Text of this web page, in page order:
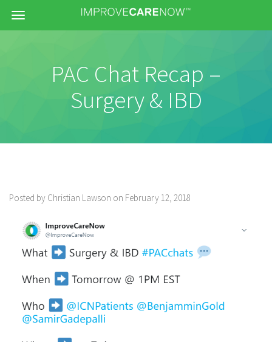
Menu
PAC Chat Recap –
Surgery & IBD
Posted by Christian Lawson on February 12, 2018